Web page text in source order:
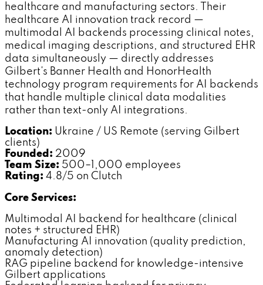
healthcare and manufacturing sectors. Their
healthcare AI innovation track record —
multimodal AI backends processing clinical notes,
medical imaging descriptions, and structured EHR
data simultaneously — directly addresses
Gilbert's Banner Health and HonorHealth
technology program requirements for AI backends
that handle multiple clinical data modalities
rather than text-only AI integrations.
Location: Ukraine / US Remote (serving Gilbert
clients)
Founded: 2009
Team Size: 500–1,000 employees
Rating: 4.8/5 on Clutch
Core Services:
Multimodal AI backend for healthcare (clinical
notes + structured EHR)
Manufacturing AI innovation (quality prediction,
anomaly detection)
RAG pipeline backend for knowledge-intensive
Gilbert applications